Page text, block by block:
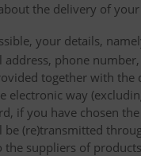
the delivery of
your details,
address, phone
together with the
electronic way
if you have chosen
be (re)transmitted
the suppliers of